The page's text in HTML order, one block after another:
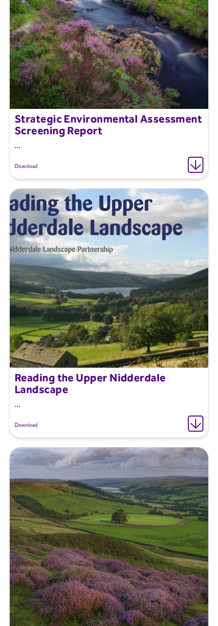
Strategic Environmental Assessment
Screening Report
...
Download
Reading the Upper Nidderdale
Landscape
...
Download